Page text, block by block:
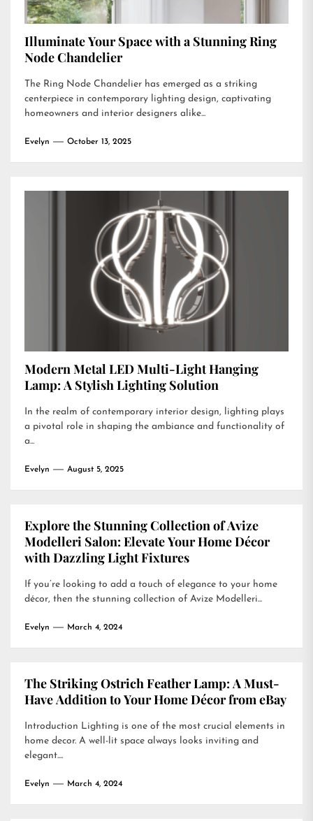
Illuminate Your Space with a Stunning Ring
Node Chandelier
The Ring Node Chandelier has emerged as a striking
centerpiece in contemporary lighting design, captivating
homeowners and interior designers alike...
Evelyn October 13, 2025
Modern Metal LED Multi-Light Hanging
Lamp: A Stylish Lighting Solution
In the realm of contemporary interior design, lighting plays
a pivotal role in shaping the ambiance and functionality of
a...
Evelyn August 5, 2025
Explore the Stunning Collection of Avize
Modelleri Salon: Elevate Your Home Décor
with Dazzling Light Fixtures
If you’re looking to add a touch of elegance to your home
décor, then the stunning collection of Avize Modelleri...
Evelyn March 4, 2024
The Striking Ostrich Feather Lamp: A Must-
Have Addition to Your Home Décor from eBay
Introduction Lighting is one of the most crucial elements in
home decor. A well-lit space always looks inviting and
elegant....
Evelyn March 4, 2024